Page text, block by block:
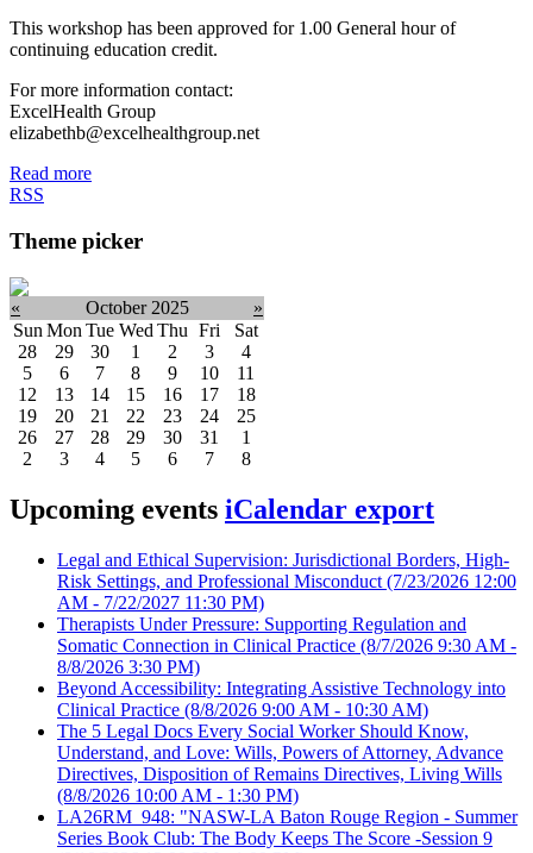
This workshop has been approved for 1.00 General hour of
continuing education credit.
For more information contact:
ExcelHealth Group
elizabethb@excelhealthgroup.net
Read more
RSS
Theme picker
« October 2025
»
Sun Mon Tue Wed Thu Fri
Sat
28
29 30 1 2 3
4
5
6 7 8 9 10
11
12
13 14 15 16 17
18
19
20 21 22 23 24
25
26
27 28 29 30 31
1
2
3 4 5 6 7 8
Upcoming events iCalendar export
Legal and Ethical Supervision: Jurisdictional Borders, High-
Risk Settings, and Professional Misconduct (7/23/2026 12:00
AM - 7/22/2027 11:30 PM)
Therapists Under Pressure: Supporting Regulation and
Somatic Connection in Clinical Practice (8/7/2026 9:30 AM -
8/8/2026 3:30 PM)
Beyond Accessibility: Integrating Assistive Technology into
Clinical Practice (8/8/2026 9:00 AM - 10:30 AM)
The 5 Legal Docs Every Social Worker Should Know,
Understand, and Love: Wills, Powers of Attorney, Advance
Directives, Disposition of Remains Directives, Living Wills
(8/8/2026 10:00 AM - 1:30 PM)
LA26RM_948: "NASW-LA Baton Rouge Region - Summer
Series Book Club: The Body Keeps The Score -Session 9